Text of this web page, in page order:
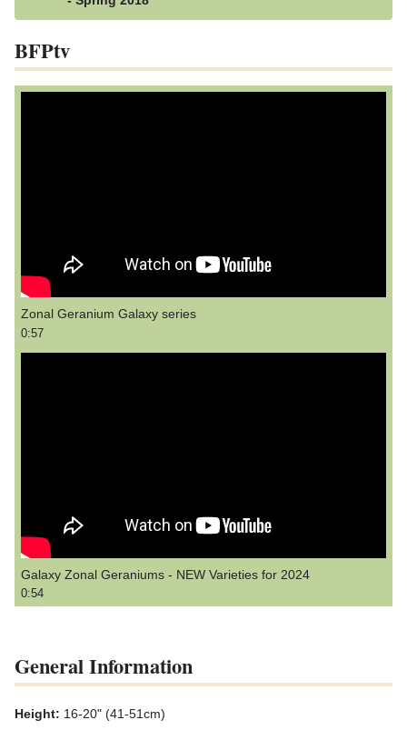
BFPtv
Zonal Geranium Galaxy series
0:57
Galaxy Zonal Geraniums - NEW Varieties for 2024
0:54
General Information
Height: 16-20" (41-51cm)